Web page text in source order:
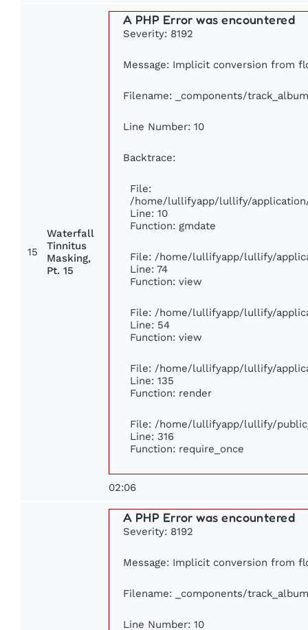
15
Waterfall
Tinnitus
Masking,
Pt. 15
A PHP Error was encountered
Severity: 8192
Message: Implicit conversion from
Filename: _components/
Line Number: 10
Backtrace:
File:
/home/lullifyapp/lullify/
Line: 10
Function: gmdate
File: /home/lullifyapp/lullify/
Line: 74
Function: view
File: /home/lullifyapp/lullify/
Line: 54
Function: view
File: /home/lullifyapp/lullify/
Line: 135
Function: render
File: /home/lullifyapp/lullify/
Line: 316
Function: require_once
02:06
A PHP Error was encountered
Severity: 8192
Message: Implicit conversion from
Filename: _components/
Line Number: 10